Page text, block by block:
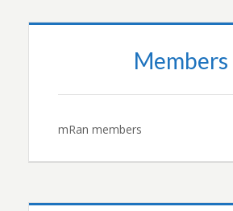
Members
mRan members